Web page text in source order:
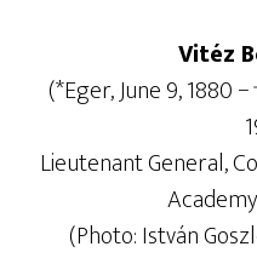
Vitéz
(*Eger, June 9, 1880
Lieutenant General,
(Photo: István